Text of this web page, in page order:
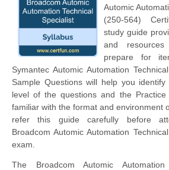
Automic
(250-564)
study guide
and
prepare for
Symantec Automic Automation
Sample Questions will help you
level of the questions and the
familiar with the format and environment
refer this guide carefully before
Broadcom Automic Automation
exam.
The Broadcom Automic Automation